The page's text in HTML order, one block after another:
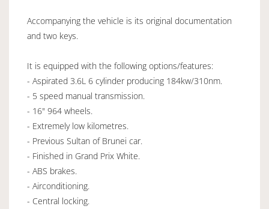
Accompanying the vehicle is its original documentation
and two keys.
It is equipped with the following options/features:
- Aspirated 3.6L 6 cylinder producing 184kw/310nm.
- 5 speed manual transmission.
- 16" 964 wheels.
- Extremely low kilometres.
- Previous Sultan of Brunei car.
- Finished in Grand Prix White.
- ABS brakes.
- Airconditioning.
- Central locking.